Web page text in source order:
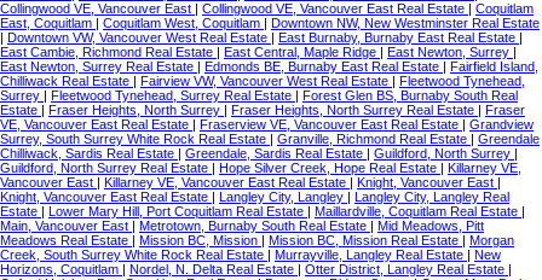
Collingwood VE, Vancouver East | Collingwood VE, Vancouver East Real Estate | Coquitlam
East, Coquitlam | Coquitlam West, Coquitlam | Downtown NW, New Westminster Real Estate
| Downtown VW, Vancouver West Real Estate | East Burnaby, Burnaby East Real Estate |
East Cambie, Richmond Real Estate | East Central, Maple Ridge | East Newton, Surrey |
East Newton, Surrey Real Estate | Edmonds BE, Burnaby East Real Estate | Fairfield Island,
Chilliwack Real Estate | Fairview VW, Vancouver West Real Estate | Fleetwood Tynehead,
Surrey | Fleetwood Tynehead, Surrey Real Estate | Forest Glen BS, Burnaby South Real
Estate | Fraser Heights, North Surrey | Fraser Heights, North Surrey Real Estate | Fraser
VE, Vancouver East Real Estate | Fraserview VE, Vancouver East Real Estate | Grandview
Surrey, South Surrey White Rock Real Estate | Granville, Richmond Real Estate | Greendale
Chilliwack, Sardis Real Estate | Greendale, Sardis Real Estate | Guildford, North Surrey |
Guildford, North Surrey Real Estate | Hope Silver Creek, Hope Real Estate | Killarney VE,
Vancouver East | Killarney VE, Vancouver East Real Estate | Knight, Vancouver East |
Knight, Vancouver East Real Estate | Langley City, Langley | Langley City, Langley Real
Estate | Lower Mary Hill, Port Coquitlam Real Estate | Maillardville, Coquitlam Real Estate |
Main, Vancouver East | Metrotown, Burnaby South Real Estate | Mid Meadows, Pitt
Meadows Real Estate | Mission BC, Mission | Mission BC, Mission Real Estate | Morgan
Creek, South Surrey White Rock Real Estate | Murrayville, Langley Real Estate | New
Horizons, Coquitlam | Nordel, N. Delta Real Estate | Otter District, Langley Real Estate |